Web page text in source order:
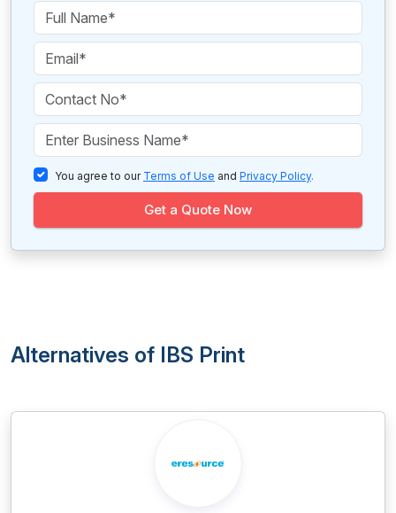
You agree to our Terms of Use and Privacy Policy.
Get a Quote Now
Alternatives of IBS Print